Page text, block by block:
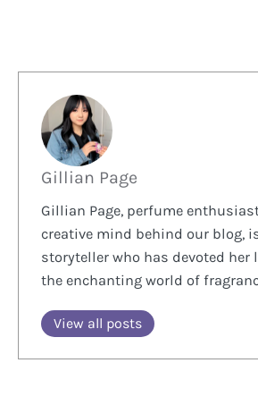
Gillian Page
Gillian Page, perfume
creative mind behind our blog,
storyteller who has devoted her
the enchanting world of
View all posts